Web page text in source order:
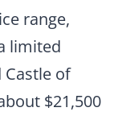
range,
limited
Castle of
$21,500